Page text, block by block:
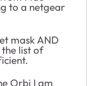
to a netgear
mask AND
list of
Orbi I am